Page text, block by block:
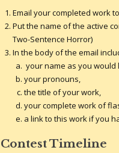
Email your completed work to
Put the name of the active
Two-Sentence Horror)
In the body of the email
your name as you would
your pronouns,
the title of your work,
your complete work of
a link to this work if you
Contest Timeline